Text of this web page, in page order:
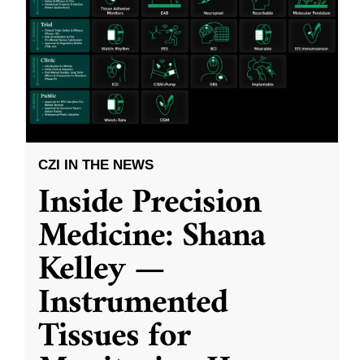
CZI IN THE NEWS
Inside Precision
Medicine: Shana
Kelley —
Instrumented
Tissues for